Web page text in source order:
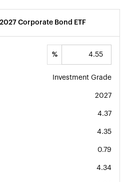
Corporate Bond ETF
%
Investment Grade
2027
4.37
4.35
0.79
4.34